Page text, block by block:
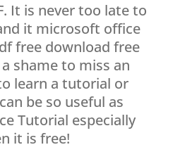
It is never too late to
it microsoft office
free download free
shame to miss an
learn a tutorial or
be so useful as
Tutorial especially
it is free!